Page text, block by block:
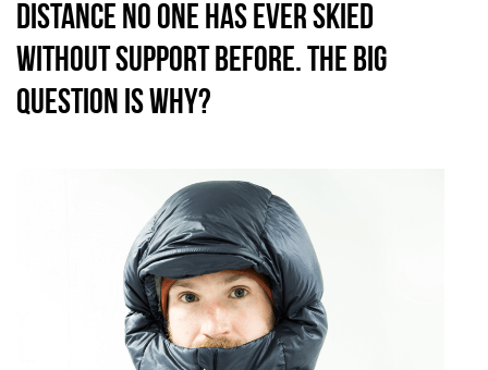
distance no one has ever skied
without support before. The big
question is why?